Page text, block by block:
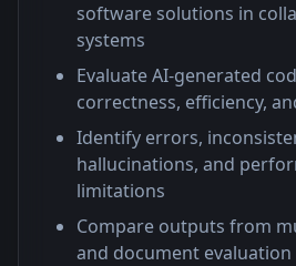
software solutions in
systems
Evaluate AI-generated
correctness, efficiency,
Identify errors,
hallucinations, and
limitations
Compare outputs from
and document